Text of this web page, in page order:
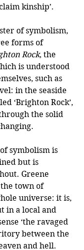
kinship’.
of symbolism,
forms of
Rock, the
is understood
such as
in the seaside
‘Brighton Rock’,
the solid
symbolism is
but is
Greene
town of
universe: it is,
in a local and
‘the ravaged
between the
and hell.